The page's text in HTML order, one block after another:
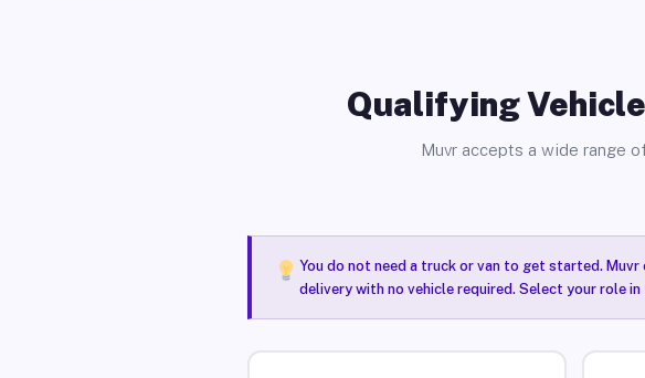
Qualifying
Muvr accepts a wide range
You do not need a truck or van to get started.
delivery with no vehicle required. Select your role